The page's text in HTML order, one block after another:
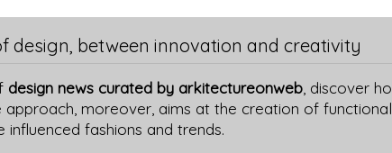
design, between innovation and creativity
design news curated by arkitectureonweb , discover
approach, moreover, aims at the creation of
fashions and trends.